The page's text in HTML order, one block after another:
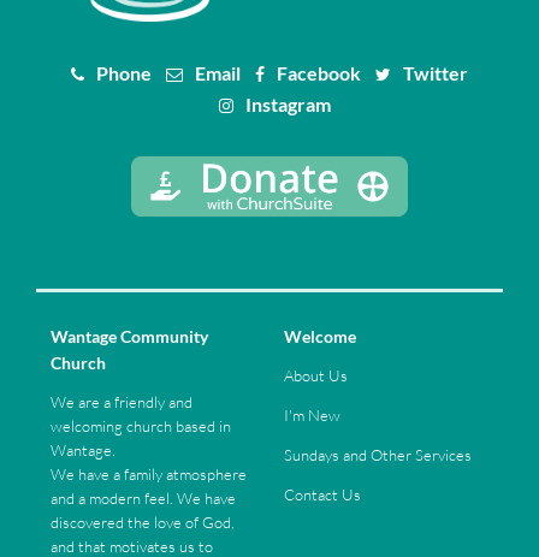
Phone Email Facebook
Twitter
Instagram
Wantage Community
Church
We are a friendly and
welcoming church based in
Wantage.
We have a family atmosphere
and a modern feel. We have
discovered the love of God,
and that motivates us to
Welcome
About Us
I'm New
Sundays and Other Services
Contact Us